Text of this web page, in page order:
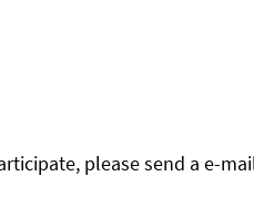
please send a e-